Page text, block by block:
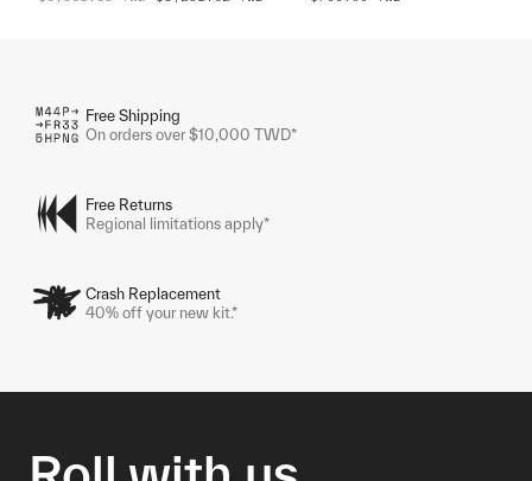
Free Shipping
On orders over $10,000 TWD*
Free Returns
Regional limitations apply*
Crash Replacement
40% off your new kit.*